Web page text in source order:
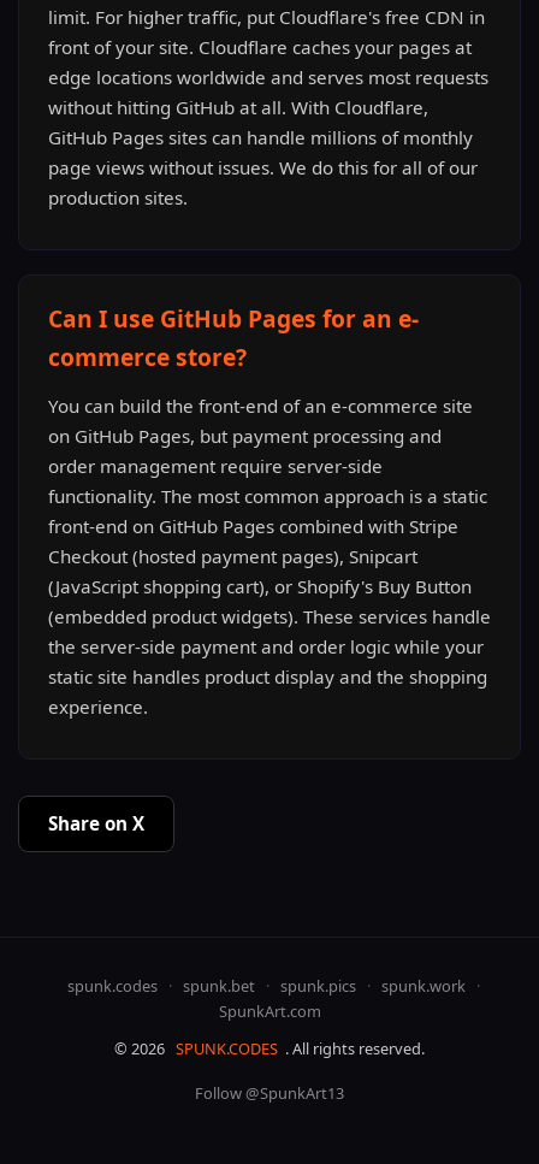
limit. For higher traffic, put Cloudflare's free CDN in
front of your site. Cloudflare caches your pages at
edge locations worldwide and serves most requests
without hitting GitHub at all. With Cloudflare,
GitHub Pages sites can handle millions of monthly
page views without issues. We do this for all of our
production sites.
Can I use GitHub Pages for an e-
commerce store?
You can build the front-end of an e-commerce site
on GitHub Pages, but payment processing and
order management require server-side
functionality. The most common approach is a static
front-end on GitHub Pages combined with Stripe
Checkout (hosted payment pages), Snipcart
(JavaScript shopping cart), or Shopify's Buy Button
(embedded product widgets). These services handle
the server-side payment and order logic while your
static site handles product display and the shopping
experience.
Share on X
spunk.codes · spunk.bet · spunk.pics · spunk.work ·
SpunkArt.com
© 2026 SPUNK.CODES . All rights reserved.
Follow @SpunkArt13